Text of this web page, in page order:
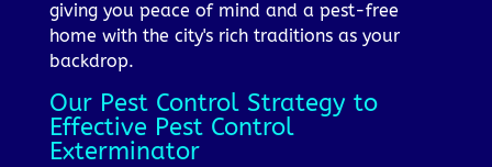
giving you peace of mind and a pest-free
home with the city's rich traditions as your
backdrop.
Our Pest Control Strategy to
Effective Pest Control
Exterminator